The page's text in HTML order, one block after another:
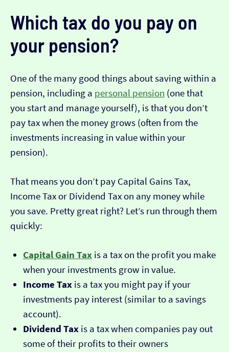
Which tax do you pay on
your pension?
One of the many good things about saving within a
pension, including a personal pension (one that
you start and manage yourself), is that you don’t
pay tax when the money grows (often from the
investments increasing in value within your
pension).
That means you don’t pay Capital Gains Tax,
Income Tax or Dividend Tax on any money while
you save. Pretty great right? Let’s run through them
quickly:
Capital Gain Tax is a tax on the profit you make
when your investments grow in value.
Income Tax is a tax you might pay if your
investments pay interest (similar to a savings
account).
Dividend Tax is a tax when companies pay out
some of their profits to their owners